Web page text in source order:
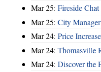
Mar 25: Fireside
Mar 25: City
Mar 24: Price
Mar 24: Thomasville
Mar 24: Discover the